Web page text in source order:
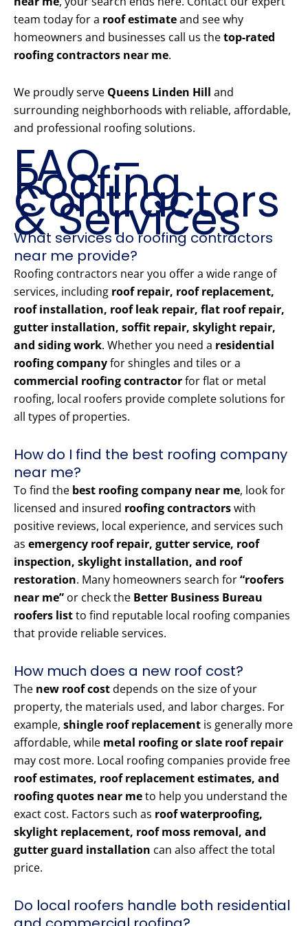
team today for a roof estimateand see why
homeowners and businesses call us thetop-rated
roofing contractors near me.
We proudly serve Queens Linden Hill and
surrounding neighborhoods with reliable, affordable,
and professional roofing solutions.
FAQ –
Roofing
Contractors
& Services
What services do roofing contractors
near me provide?
Roofing contractors near you offer a wide range of
services, including roof repair, roof replacement,
roof installation, roof leak repair, flat roof repair,
gutter installation, soffit repair, skylight repair,
and siding work. Whether you need a residential
roofing companyfor shingles and tiles or a
commercial roofing contractorfor flat or metal
roofing, local roofers provide complete solutions for
all types of properties.
How do I find the best roofing company
near me?
To find the best roofing company near me, look for
licensed and insured roofing contractorswith
positive reviews, local experience, and services such
as emergency roof repair, gutter service, roof
inspection, skylight installation, and roof
restoration. Many homeowners search for“roofers
near me” or check the Better Business Bureau
roofers listto find reputable local roofing companies
that provide reliable services.
How much does a new roof cost?
The new roof costdepends on the size of your
property, the materials used, and labor charges. For
example, shingle roof replacement is generally more
affordable, while metal roofing or slate roof repair
may cost more. Local roofing companies provide free
roof estimates, roof replacement estimates, and
roofing quotes near meto help you understand the
exact cost. Factors such as roof waterproofing,
skylight replacement, roof moss removal, and
gutter guard installation can also affect the total
price.
Do local roofers handle both residential